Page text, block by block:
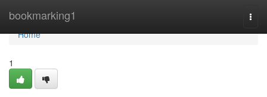
bookmarking1
Home
Home
1